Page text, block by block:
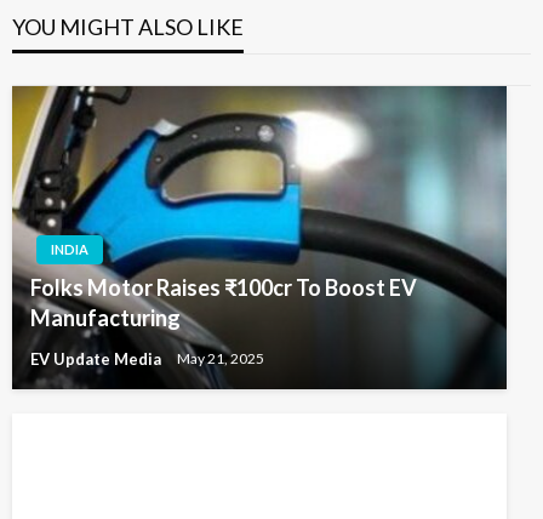
YOU MIGHT ALSO LIKE
INDIA
Folks Motor Raises ₹100cr To Boost EV
Manufacturing
EV Update Media May 21, 2025